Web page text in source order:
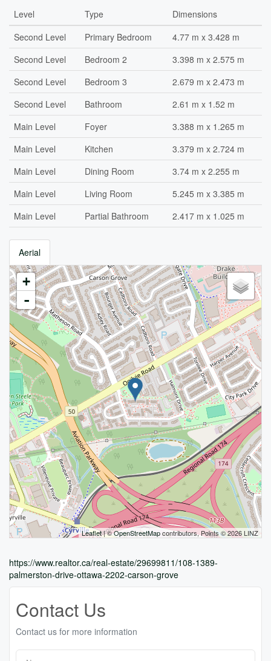
Level Type
Dimensions
Second Level
Primary Bedroom
4.77 m x 3.428 m
Second Level
Bedroom 2
3.398 m x 2.575 m
Second Level
Bedroom 3
2.679 m x 2.473 m
Second Level
Bathroom
2.61 m x 1.52 m
Main Level
Foyer
3.388 m x 1.265 m
Main Level
Kitchen
3.379 m x 2.724 m
Main Level
Dining Room
3.74 m x 2.255 m
Main Level
Living Room
5.245 m x 3.385 m
Main Level
Partial Bathroom 2.417 m x 1.025 m
Aerial
+
-
Leaflet| ©OpenStreetMapcontributors, Points © 2026 LINZ
https://www.realtor.ca/real-estate/29699811/108-1389-
palmerston-drive-ottawa-2202-carson-grove
Contact Us
Contact us for more information